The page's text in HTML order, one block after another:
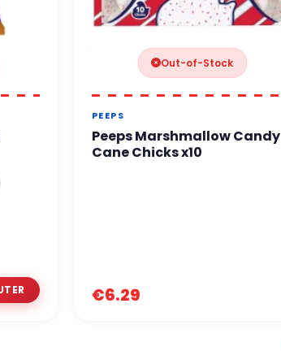
Out-of-Stock
PEEPS
Peeps Marshmallow Candy
Cane Chicks x10
€6.29